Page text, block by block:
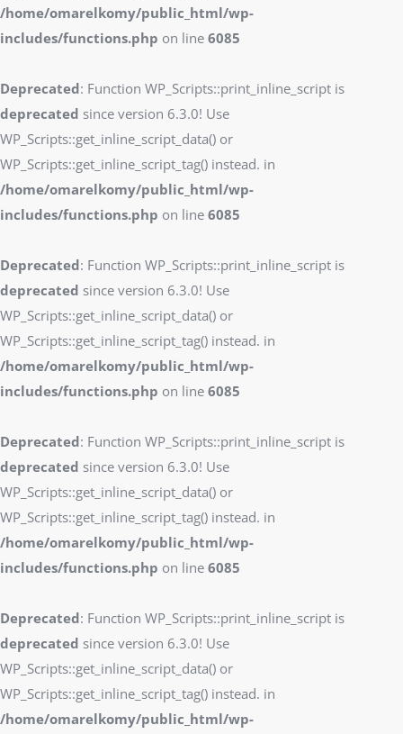
/home/omarelkomy/public_html/wp-
includes/functions.php on line 6085
Deprecated: Function WP_Scripts::print_inline_script is
deprecated since version 6.3.0! Use
WP_Scripts::get_inline_script_data() or
WP_Scripts::get_inline_script_tag() instead. in
/home/omarelkomy/public_html/wp-
includes/functions.php on line 6085
Deprecated: Function WP_Scripts::print_inline_script is
deprecated since version 6.3.0! Use
WP_Scripts::get_inline_script_data() or
WP_Scripts::get_inline_script_tag() instead. in
/home/omarelkomy/public_html/wp-
includes/functions.php on line 6085
Deprecated: Function WP_Scripts::print_inline_script is
deprecated since version 6.3.0! Use
WP_Scripts::get_inline_script_data() or
WP_Scripts::get_inline_script_tag() instead. in
/home/omarelkomy/public_html/wp-
includes/functions.php on line 6085
Deprecated: Function WP_Scripts::print_inline_script is
deprecated since version 6.3.0! Use
WP_Scripts::get_inline_script_data() or
WP_Scripts::get_inline_script_tag() instead. in
/home/omarelkomy/public_html/wp-